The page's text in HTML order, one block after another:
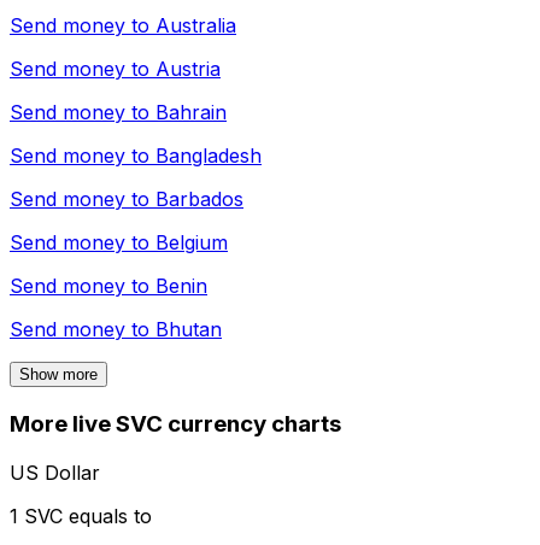
Send money to Australia
Send money to Austria
Send money to Bahrain
Send money to Bangladesh
Send money to Barbados
Send money to Belgium
Send money to Benin
Send money to Bhutan
Show more
More live SVC currency charts
US Dollar
1 SVC equals to